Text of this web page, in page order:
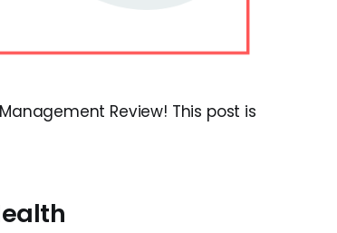
Review! This post is